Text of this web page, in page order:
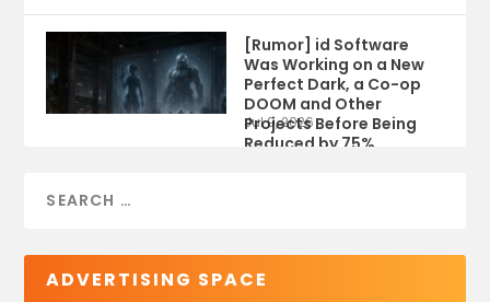
[Rumor] id Software
Was Working on a New
Perfect Dark, a Co-op
DOOM and Other
Projects Before Being
Reduced by 75%
Jul 9, 2026
ADVERTISING SPACE